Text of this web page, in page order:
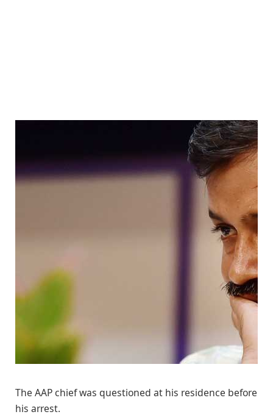
The AAP chief was questioned at his residence before
his arrest.